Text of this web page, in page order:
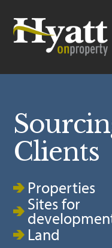
Clients
Properties
Sites for
Land